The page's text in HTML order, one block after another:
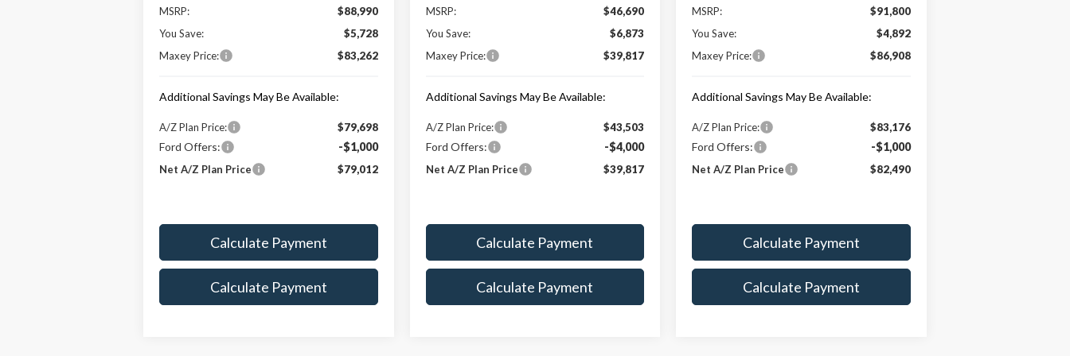
MSRP:
$88,990
You Save:
$5,728
Maxey Price:
$83,262
Additional Savings May Be Available:
A/Z Plan Price: $79,698
Ford Offers: -$1,000
Net A/Z Plan Price $79,012
Calculate Payment
Calculate Payment
MSRP:
$46,690
You Save:
$6,873
Maxey Price:
$39,817
Additional Savings May Be Available:
A/Z Plan Price: $43,503
Ford Offers: -$4,000
Net A/Z Plan Price $39,817
Calculate Payment
Calculate Payment
MSRP:
$91,800
You Save:
$4,892
Maxey Price:
$86,908
Additional Savings May Be Available:
A/Z Plan Price: $83,176
Ford Offers: -$1,000
Net A/Z Plan Price $82,490
Calculate Payment
Calculate Payment